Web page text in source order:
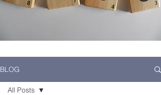
BLOG
All Posts